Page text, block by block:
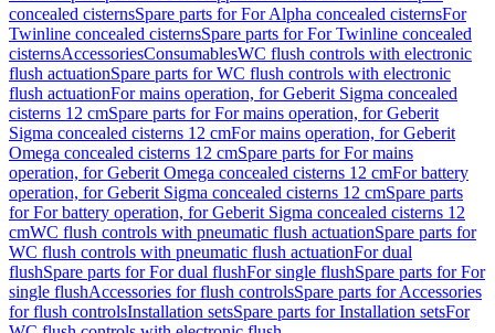
concealed cisternsSpare parts for For Alpha concealed cisternsFor
Twinline concealed cisternsSpare parts for For Twinline concealed
cisternsAccessoriesConsumablesWC flush controls with electronic
flush actuationSpare parts for WC flush controls with electronic
flush actuationFor mains operation, for Geberit Sigma concealed
cisterns 12 cmSpare parts for For mains operation, for Geberit
Sigma concealed cisterns 12 cmFor mains operation, for Geberit
Omega concealed cisterns 12 cmSpare parts for For mains
operation, for Geberit Omega concealed cisterns 12 cmFor battery
operation, for Geberit Sigma concealed cisterns 12 cmSpare parts
for For battery operation, for Geberit Sigma concealed cisterns 12
cmWC flush controls with pneumatic flush actuationSpare parts for
WC flush controls with pneumatic flush actuationFor dual
flushSpare parts for For dual flushFor single flushSpare parts for For
single flushAccessories for flush controlsSpare parts for Accessories
for flush controlsInstallation setsSpare parts for Installation setsFor